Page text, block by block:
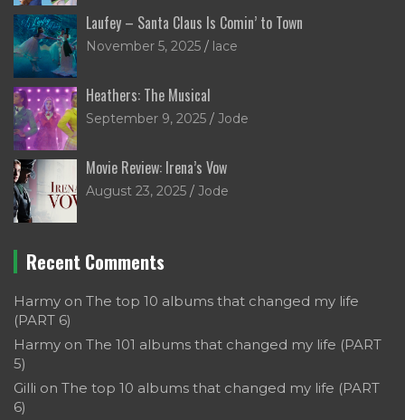
Laufey – Santa Claus Is Comin’ to Town
November 5, 2025 lace
Heathers: The Musical
September 9, 2025 Jode
Movie Review: Irena’s Vow
August 23, 2025 Jode
Recent Comments
Harmy on The top 10 albums that changed my life
(PART 6)
Harmy on The 101 albums that changed my life (PART
5)
Gilli on The top 10 albums that changed my life (PART
6)